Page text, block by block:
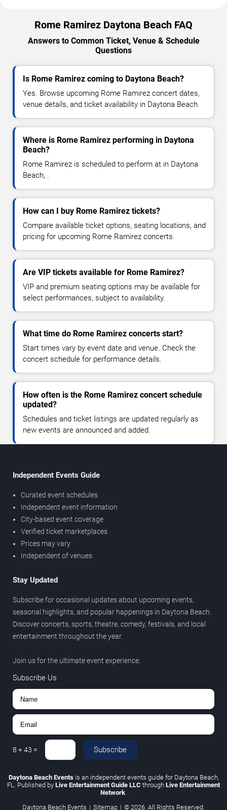
Rome Ramirez Daytona Beach FAQ
Answers to Common Ticket, Venue & Schedule
Questions
Is Rome Ramirez coming to Daytona Beach?
Yes. Browse upcoming Rome Ramirez concert dates,
venue details, and ticket availability in Daytona Beach.
Where is Rome Ramirez performing in Daytona
Beach?
Rome Ramirez is scheduled to perform at in Daytona
Beach, .
How can I buy Rome Ramirez tickets?
Compare available ticket options, seating locations, and
pricing for upcoming Rome Ramirez concerts.
Are VIP tickets available for Rome Ramirez?
VIP and premium seating options may be available for
select performances, subject to availability.
What time do Rome Ramirez concerts start?
Start times vary by event date and venue. Check the
concert schedule for performance details.
How often is the Rome Ramirez concert schedule
updated?
Schedules and ticket listings are updated regularly as
new events are announced and added.
Independent Events Guide
Curated event schedules
Independent event information
City-based event coverage
Verified ticket marketplaces
Prices may vary
Independent of venues
Stay Updated
Subscribe for occasional updates about upcoming events,
seasonal highlights, and popular happenings in Daytona Beach.
Discover concerts, sports, theatre, comedy, festivals, and local
entertainment throughout the year.
Join us for the ultimate event experience.
Subscribe Us
8 +43 = Subscribe
Daytona Beach Eventsis an independent events guide for Daytona Beach,
FL. Published by Live Entertainment Guide LLC through Live Entertainment
Network.
Daytona Beach Events | Sitemap | © 2026. All Rights Reserved.